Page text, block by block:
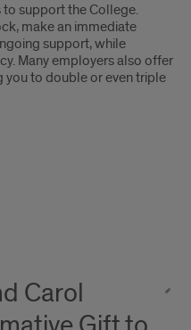
to support the College.
make an immediate
support, while
Many employers also offer
to double or even triple
Carol